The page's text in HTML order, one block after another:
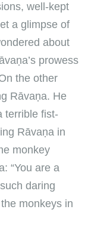
well-kept
a glimpse of
about
prowess
the other
Rāvaṇa. He
terrible fist-
Rāvaṇa in
monkey
“You are a
daring
monkeys in